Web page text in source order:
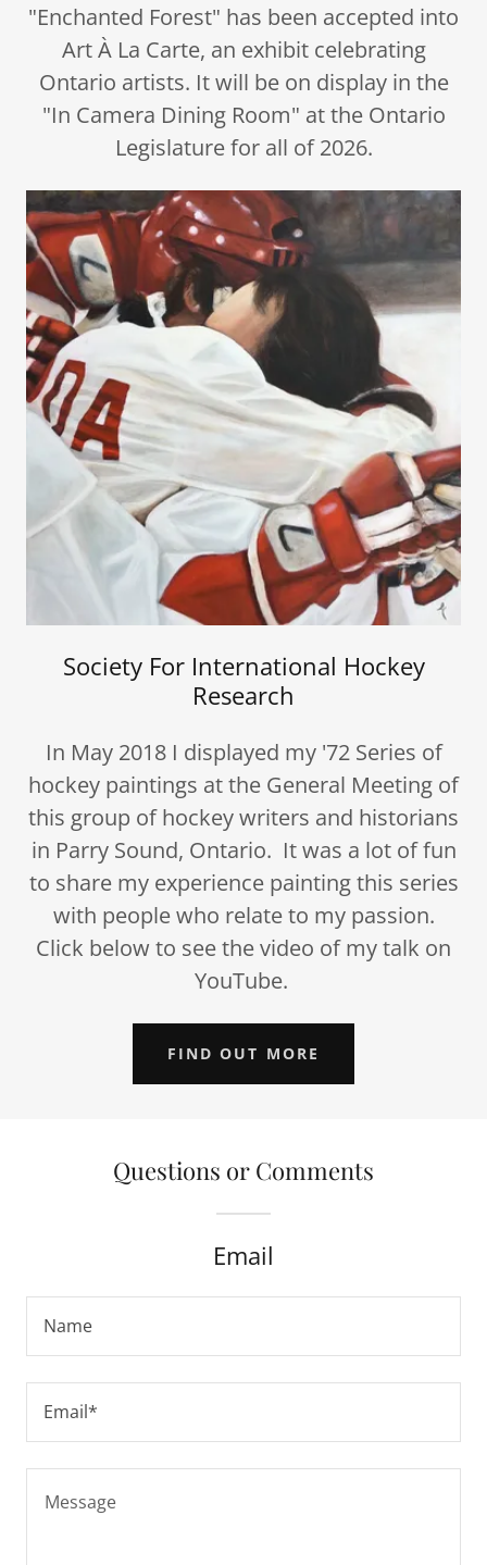
"Enchanted Forest" has been accepted into
Art À La Carte, an exhibit celebrating
Ontario artists. It will be on display in the
"In Camera Dining Room" at the Ontario
Legislature for all of 2026.
Society For International Hockey
Research
In May 2018 I displayed my '72 Series of
hockey paintings at the General Meeting of
this group of hockey writers and historians
in Parry Sound, Ontario. It was a lot of fun
to share my experience painting this series
with people who relate to my passion.
Click below to see the video of my talk on
YouTube.
FIND OUT MORE
Questions or Comments
Email
Name
Email*